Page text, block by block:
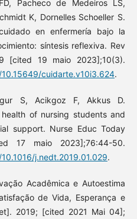
Pacheco de Medeiros LS,
K, Dornelles Schoeller S.
en enfermería bajo la
síntesis reflexiva. Rev
[cited 19 maio 2023];10(3).
cuidarte.v10i3.624.
S, Acikgoz F, Akkus D.
of nursing students and
support. Nurse Educ Today
17 maio 2023];76:44-50.
j.nedt.2019.01.029.
Acadêmica e Autoestima
de Vida, Esperança e
2019; [cited 2021 Mai 04];